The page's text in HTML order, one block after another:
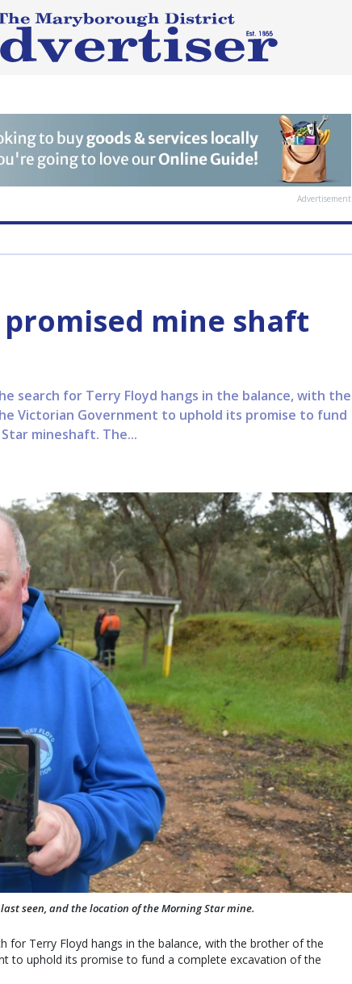
Advertisement
mine shaft
search for Terry Floyd hangs in the balance, with the
Victorian Government to uphold its promise to fund
mineshaft. The...
seen, and the location of the Morning Star mine.
for Terry Floyd hangs in the balance, with the brother of the
to uphold its promise to fund a complete excavation of the